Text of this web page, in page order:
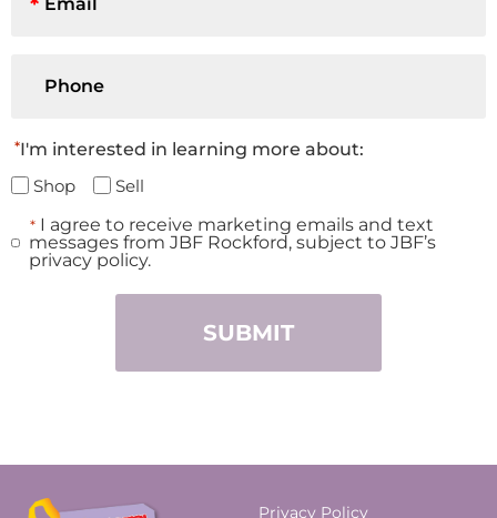
I'm interested in learning more about:
*
Shop
Sell
Consent
* I agree to receive marketing emails and text
messages from JBF Rockford, subject to JBF’s
privacy policy.
Privacy Policy